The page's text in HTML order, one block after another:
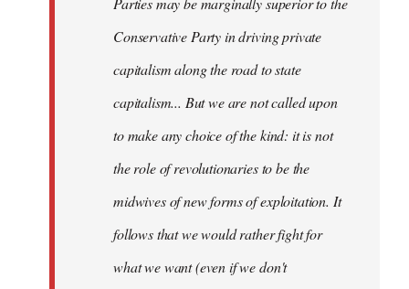
Conservative Party in driving private
capitalism along the road to state
capitalism... But we are not called upon
to make any choice of the kind: it is not
the role of revolutionaries to be the
midwives of new forms of exploitation. It
follows that we would rather fight for
what we want (even if we don't